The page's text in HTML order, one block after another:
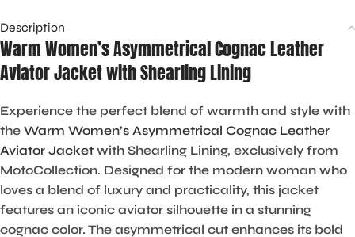
Description
Warm Women’s Asymmetrical Cognac Leather
Aviator Jacket with Shearling Lining
Experience the perfect blend of warmth and style with
the Warm Women’s Asymmetrical Cognac Leather
Aviator Jacket with Shearling Lining, exclusively from
MotoCollection. Designed for the modern woman who
loves a blend of luxury and practicality, this jacket
features an iconic aviator silhouette in a stunning
cognac color. The asymmetrical cut enhances its bold